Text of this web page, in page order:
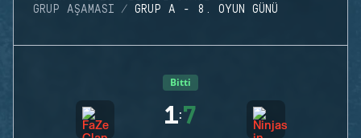
GRUP AŞAMASI
GRUP A - 8. OYUN GÜNÜ
Bitti
1:7